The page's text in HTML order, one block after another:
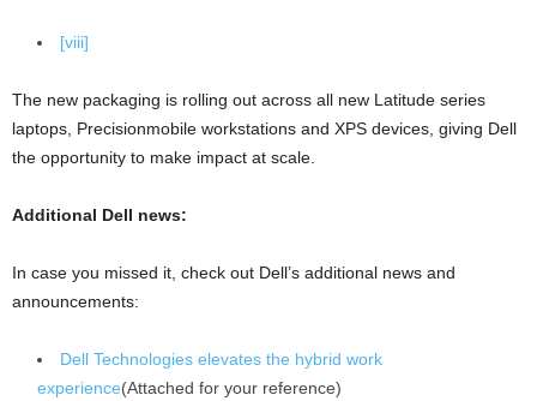
[viii]
The new packaging is rolling out across all new Latitude series
laptops, Precisionmobile workstations and XPS devices, giving Dell
the opportunity to make impact at scale.
Additional Dell news:
In case you missed it, check out Dell’s additional news and
announcements:
Dell Technologies elevates the hybrid work
experience(Attached for your reference)